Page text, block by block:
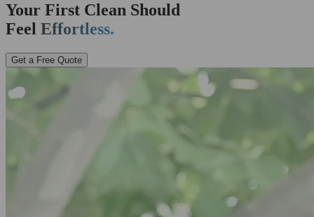
Your First Clean Should
Feel Effortless.
Get a Free Quote